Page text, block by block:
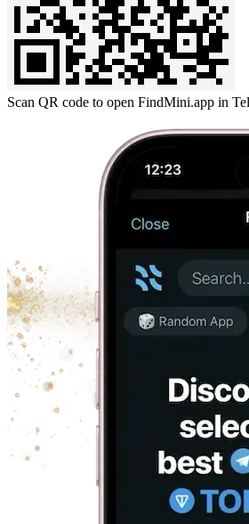
Scan QR code to open FindMini.app in